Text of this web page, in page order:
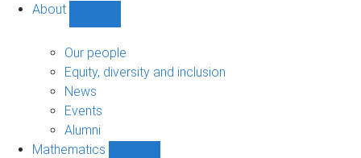
About
sub-
navigation
Our people
Equity, diversity and inclusion
News
Events
Alumni
Mathematics